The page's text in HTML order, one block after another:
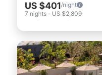
US $401/night
7 nights - US $2,809